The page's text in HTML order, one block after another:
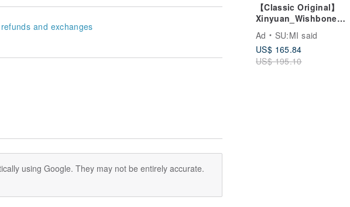
【Classic Original】
Xinyuan_Wishbone
Dress_CLD032_Black
Ad
SU:MI said
US$ 165.84
US$ 195.10
and exchanges
using Google. They may not be entirely accurate.